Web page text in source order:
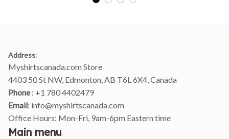
Address:
Myshirtscanada.com Store
4403 50 St NW, Edmonton, AB T6L 6X4, Canada
Phone : +1 780 4402479
Email: info@myshirtscanada.com
Office Hours: Mon-Fri, 9am-6pm Eastern time
Main menu